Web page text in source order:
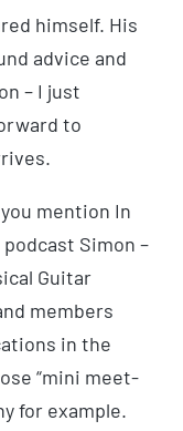
himself. His
advice and
– I just
to
mention In
Simon –
Guitar
members
in the
“mini meet-
for example.